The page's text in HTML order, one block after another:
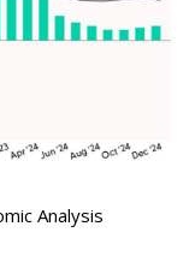
Analysis